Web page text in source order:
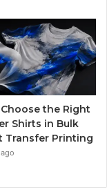
the Right
Shirts in Bulk
Transfer Printing